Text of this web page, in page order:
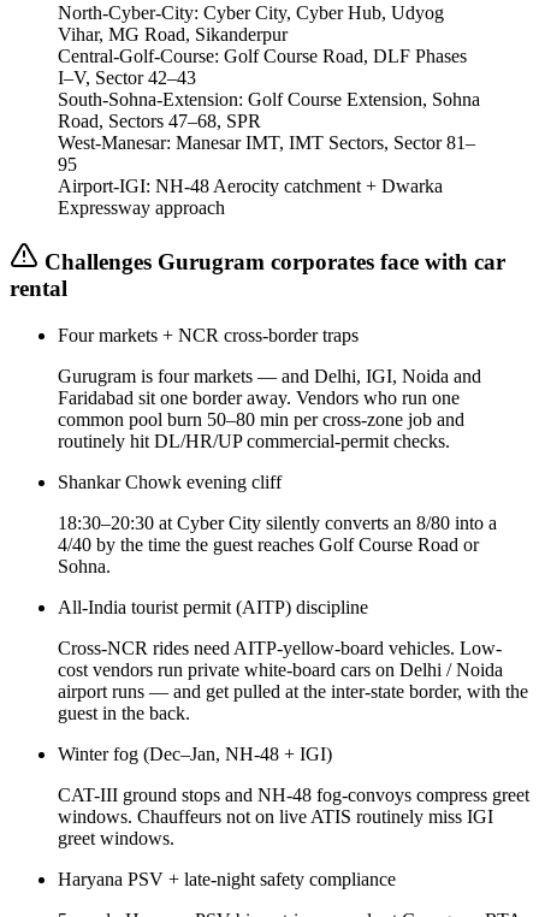
North-Cyber-City: Cyber City, Cyber Hub, Udyog
Vihar, MG Road, Sikanderpur
Central-Golf-Course: Golf Course Road, DLF Phases
I–V, Sector 42–43
South-Sohna-Extension: Golf Course Extension, Sohna
Road, Sectors 47–68, SPR
West-Manesar: Manesar IMT, IMT Sectors, Sector 81–
95
Airport-IGI: NH-48 Aerocity catchment + Dwarka
Expressway approach
Challenges Gurugram corporates face with car
rental
Four markets + NCR cross-border traps
Gurugram is four markets — and Delhi, IGI, Noida and
Faridabad sit one border away. Vendors who run one
common pool burn 50–80 min per cross-zone job and
routinely hit DL/HR/UP commercial-permit checks.
Shankar Chowk evening cliff
18:30–20:30 at Cyber City silently converts an 8/80 into a
4/40 by the time the guest reaches Golf Course Road or
Sohna.
All-India tourist permit (AITP) discipline
Cross-NCR rides need AITP-yellow-board vehicles. Low-
cost vendors run private white-board cars on Delhi / Noida
airport runs — and get pulled at the inter-state border, with the
guest in the back.
Winter fog (Dec–Jan, NH-48 + IGI)
CAT-III ground stops and NH-48 fog-convoys compress greet
windows. Chauffeurs not on live ATIS routinely miss IGI
greet windows.
Haryana PSV + late-night safety compliance